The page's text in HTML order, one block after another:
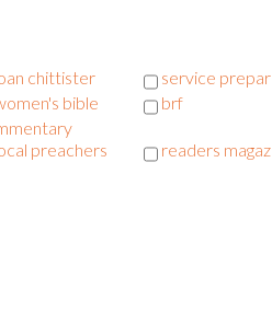
chittister
service
bible
brf
preachers readers